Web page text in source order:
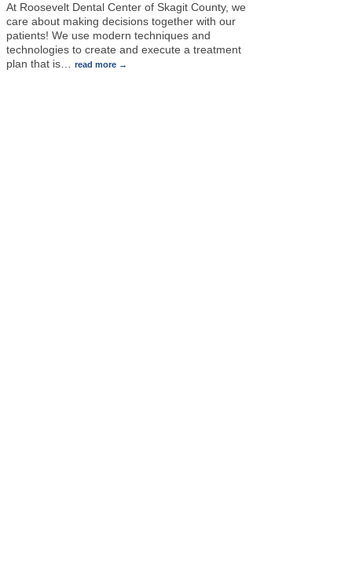
At Roosevelt Dental Center of Skagit County, we
care about making decisions together with our
patients! We use modern techniques and
technologies to create and execute a treatment
plan that is… read more